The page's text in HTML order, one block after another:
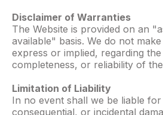
Disclaimer of Warranties
The Website is provided on an
available" basis. We do not
express or implied, regarding
completeness, or reliability of
Limitation of Liability
In no event shall we be liable
consequential, or incidental